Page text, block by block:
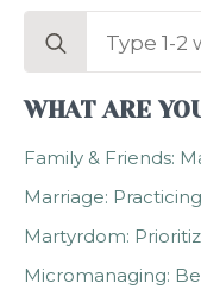
Search
WHAT ARE
Family & Friends:
Marriage:
Martyrdom:
Micromanaging: